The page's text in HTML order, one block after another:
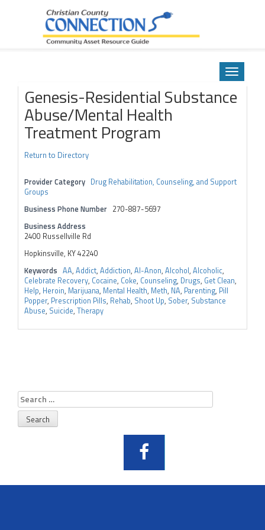
Toggle
Genesis-Residential Substance
Abuse/Mental Health
Treatment Program
Return to Directory
Provider Category Drug Rehabilitation, Counseling, and Support
Groups
Business Phone Number 270-887-5697
Business Address
2400 Russellville Rd
Hopkinsville, KY 42240
Keywords AA, Addict, Addiction, Al-Anon, Alcohol, Alcoholic,
Celebrate Recovery, Cocaine, Coke, Counseling, Drugs, Get Clean,
Help, Heroin, Marijuana, Mental Health, Meth, NA, Parenting, Pill
Popper, Prescription Pills, Rehab, Shoot Up, Sober, Substance
Abuse, Suicide, Therapy
Search
for: